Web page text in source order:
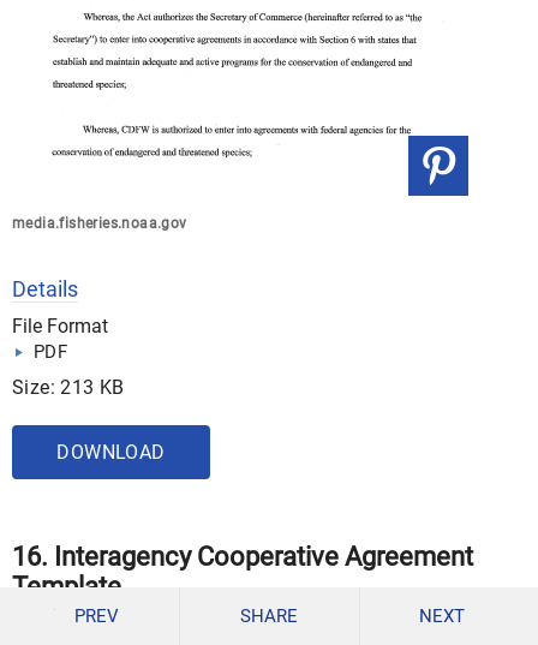
media.fisheries.noaa.gov
Details
File Format
PDF
Size: 213 KB
DOWNLOAD
16. Interagency Cooperative Agreement
Template
PREV SHARE NEXT